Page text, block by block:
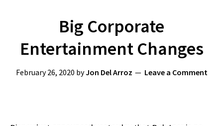
Big Corporate
Entertainment Changes
February 26, 2020 byJon Del Arroz Leave a Comment